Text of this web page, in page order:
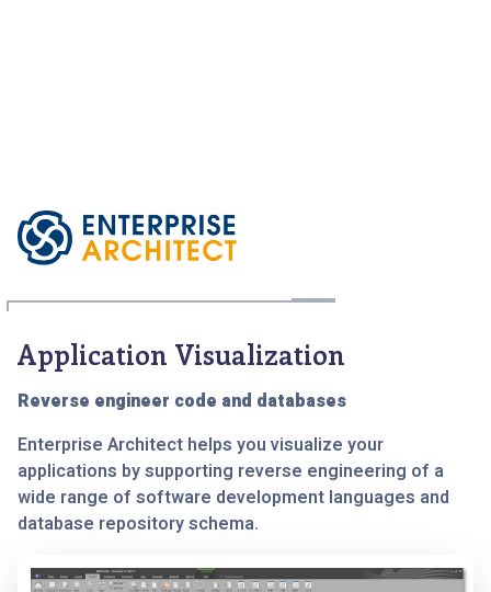
Application Visualization
Reverse engineer code and databases
Enterprise Architect helps you visualize your
applications by supporting reverse engineering of a
wide range of software development languages and
database repository schema.